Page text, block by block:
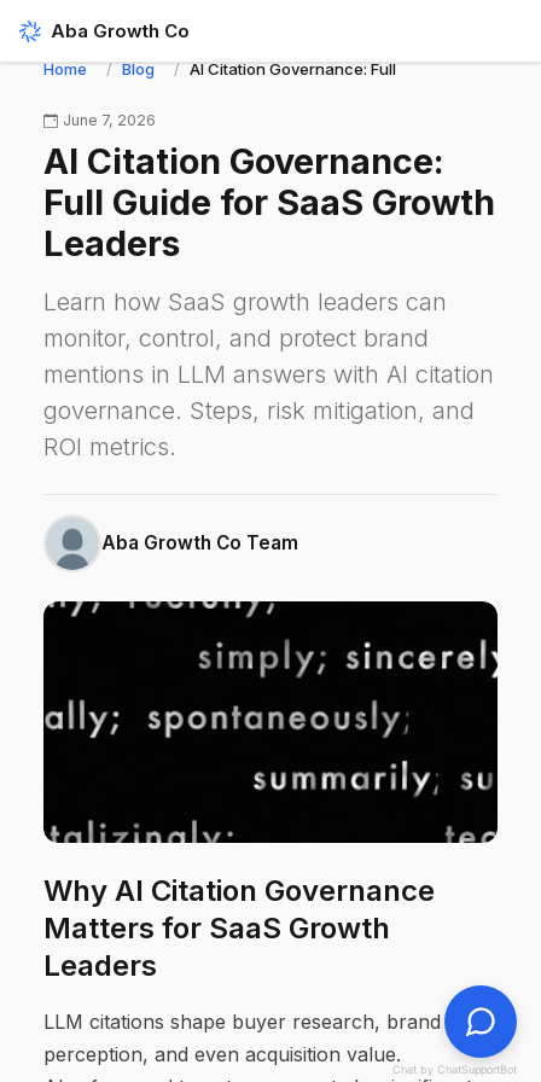
Aba Growth Co
Home Blog AI Citation Governance: Full Guide for SaaS
June 7, 2026
AI Citation Governance:
Full Guide for SaaS Growth
Leaders
Learn how SaaS growth leaders can
monitor, control, and protect brand
mentions in LLM answers with AI citation
governance. Steps, risk mitigation, and
ROI metrics.
Aba Growth Co Team
Why AI Citation Governance
Matters for SaaS Growth
Leaders
LLM citations shape buyer research, brand
perception, and even acquisition value.
Chat by ChatSupportBot